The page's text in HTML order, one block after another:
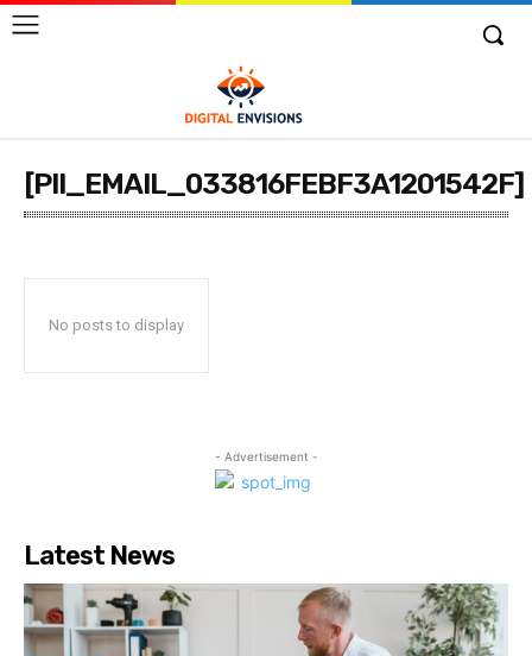
[PII_EMAIL_033816FEBF3A1201542F]
No posts to display
- Advertisement -
Latest News